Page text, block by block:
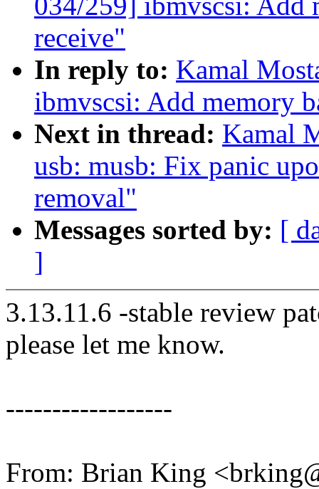
receive"
In reply to: Kamal
ibmvscsi: Add memory
Next in thread: Kamal
usb: musb: Fix panic
removal"
Messages sorted by: [
]
3.13.11.6 -stable review
please let me know.
------------------
From: Brian King